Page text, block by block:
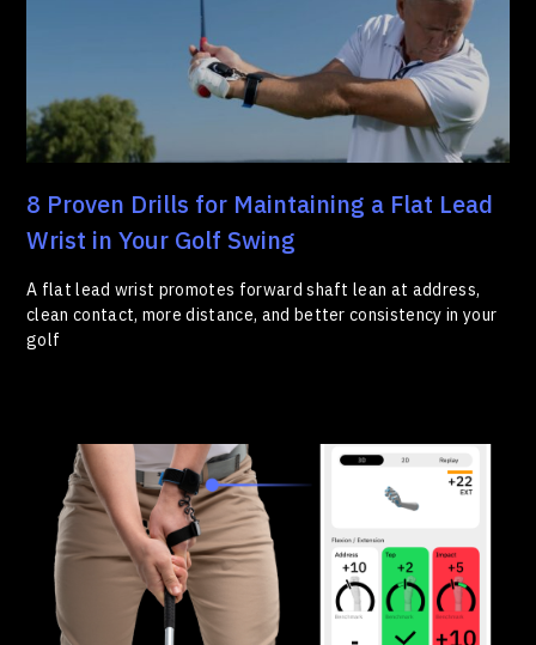
8 Proven Drills for Maintaining a Flat Lead
Wrist in Your Golf Swing
A flat lead wrist promotes forward shaft lean at address,
clean contact, more distance, and better consistency in your
golf